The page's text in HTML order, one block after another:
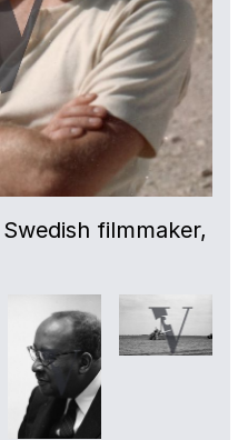
filmmaker,